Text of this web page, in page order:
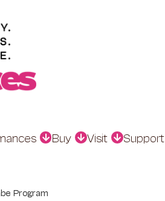
Buy Visit Support
Program